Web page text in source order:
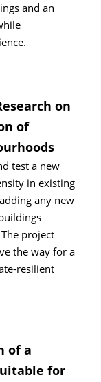
and an
on
of
test a new
in existing
any new
project
the way for a
resilient
of a
for